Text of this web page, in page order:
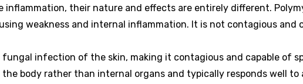
their nature and effects are entirely different.
weakness and internal inflammation. It is not contagious
fungal infection of the skin, making it contagious and capable of
body rather than internal organs and typically responds well